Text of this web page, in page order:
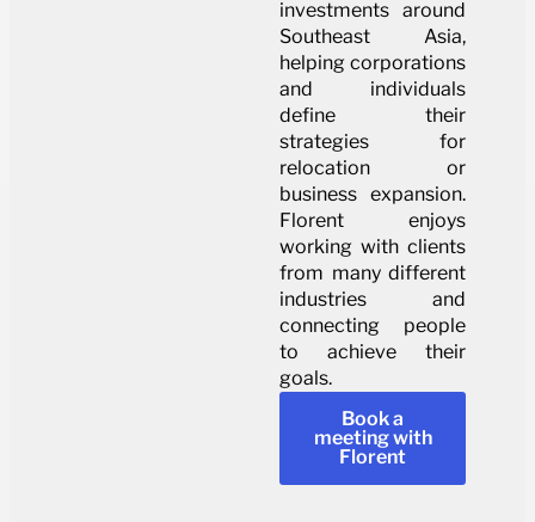
investments around
Southeast Asia,
helping corporations
and individuals
define their
strategies for
relocation or
business expansion.
Florent enjoys
working with clients
from many different
industries and
connecting people
to achieve their
goals.
Book a
meeting with
Florent